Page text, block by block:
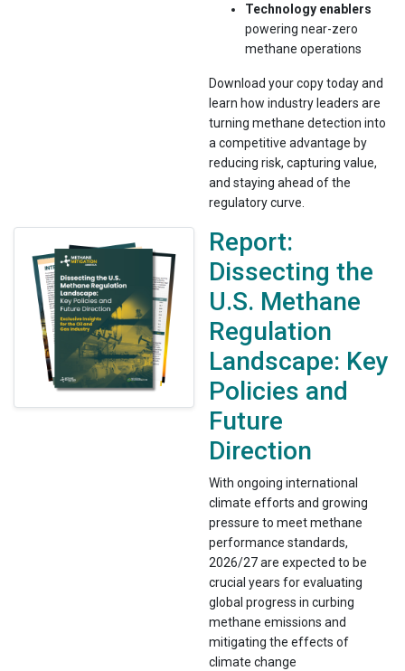
Technology enablers
powering near-zero
methane operations
Download your copy today and
learn how industry leaders are
turning methane detection into
a competitive advantage by
reducing risk, capturing value,
and staying ahead of the
regulatory curve.
Report:
Dissecting the
U.S. Methane
Regulation
Landscape: Key
Policies and
Future
Direction
With ongoing international
climate efforts and growing
pressure to meet methane
performance standards,
2026/27 are expected to be
crucial years for evaluating
global progress in curbing
methane emissions and
mitigating the effects of
climate change